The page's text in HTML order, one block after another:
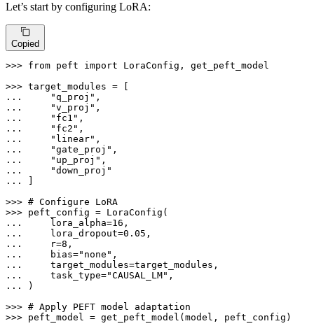
Let’s start by configuring LoRA:
Copied
>>> from peft import LoraConfig, get_peft_model
>>>
...
"q_proj"
...
"v_proj"
...
"fc1"
...
"fc2"
...
"linear"
...
"gate_proj"
...
"up_proj"
...
"down_proj"
...
]
>>> # Configure LoRA
>>>
...
    lora_alpha=
16
...
    lora_dropout=
0.05
...
    r=
8
...
    bias=
"none"
...
...
    task_type=
"CAUSAL_LM"
...
)
>>> # Apply PEFT model adaptation
>>> peft_model = get_peft_model(model, peft_config)